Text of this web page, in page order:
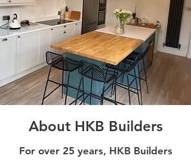
About HKB Builders
For over 25 years, HKB Builders